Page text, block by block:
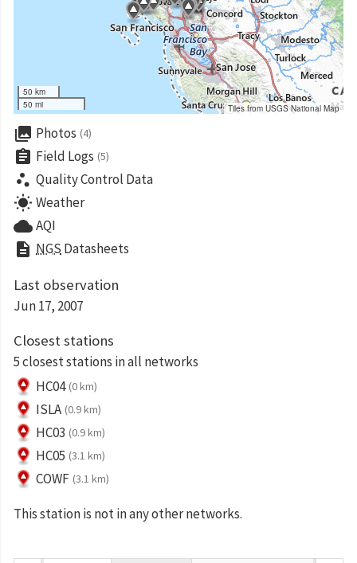
50 km
50 mi
Tiles from USGS National Map
collections Photos (4)
assignment Field Logs (5)
scatter_plot Quality Control Data
wb_sunny Weather
cloudAQI
description NGS Datasheets
Last observation
Jun 17, 2007
Closest stations
5 closest stations in all networks
HC04 (0 km)
ISLA (0.9 km)
HC03 (0.9 km)
HC05 (3.1 km)
COWF (3.1 km)
This station is not in any other networks.